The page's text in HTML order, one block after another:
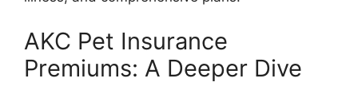
AKC Pet Insurance
Premiums: A Deeper Dive